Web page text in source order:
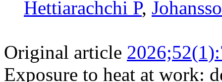
Hettiarachchi P,
Original article
Exposure to heat at work: